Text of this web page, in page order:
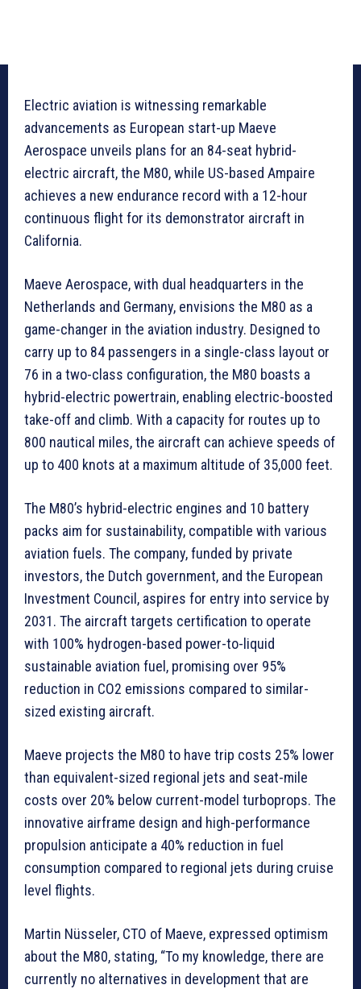
Electric aviation is witnessing remarkable
advancements as European start-up Maeve
Aerospace unveils plans for an 84-seat hybrid-
electric aircraft, the M80, while US-based Ampaire
achieves a new endurance record with a 12-hour
continuous flight for its demonstrator aircraft in
California.
Maeve Aerospace, with dual headquarters in the
Netherlands and Germany, envisions the M80 as a
game-changer in the aviation industry. Designed to
carry up to 84 passengers in a single-class layout or
76 in a two-class configuration, the M80 boasts a
hybrid-electric powertrain, enabling electric-boosted
take-off and climb. With a capacity for routes up to
800 nautical miles, the aircraft can achieve speeds of
up to 400 knots at a maximum altitude of 35,000 feet.
The M80’s hybrid-electric engines and 10 battery
packs aim for sustainability, compatible with various
aviation fuels. The company, funded by private
investors, the Dutch government, and the European
Investment Council, aspires for entry into service by
2031. The aircraft targets certification to operate
with 100% hydrogen-based power-to-liquid
sustainable aviation fuel, promising over 95%
reduction in CO2 emissions compared to similar-
sized existing aircraft.
Maeve projects the M80 to have trip costs 25% lower
than equivalent-sized regional jets and seat-mile
costs over 20% below current-model turboprops. The
innovative airframe design and high-performance
propulsion anticipate a 40% reduction in fuel
consumption compared to regional jets during cruise
level flights.
Martin Nüsseler, CTO of Maeve, expressed optimism
about the M80, stating, “To my knowledge, there are
currently no alternatives in development that are